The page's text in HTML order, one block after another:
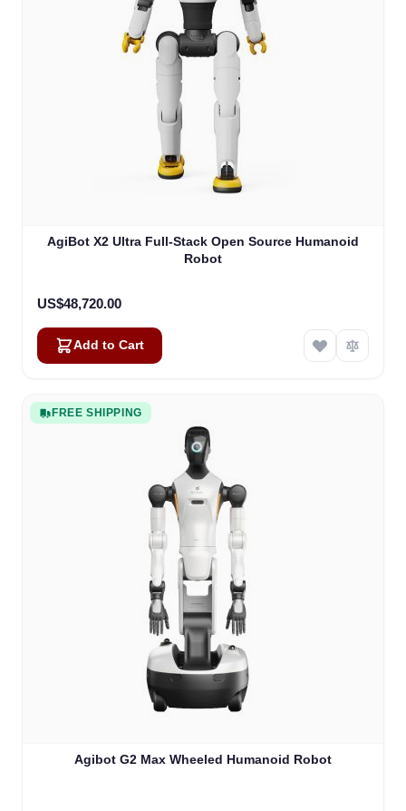
AgiBot X2 Ultra Full-Stack Open Source Humanoid
Robot
US$48,720.00
Add to Cart
FREE SHIPPING
Agibot G2 Max Wheeled Humanoid Robot